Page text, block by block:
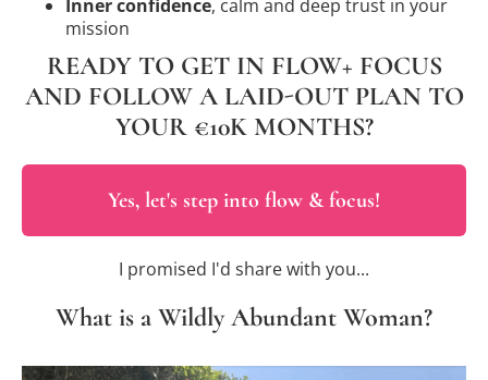
Inner confidence, calm and deep trust in your
mission
READY TO GET IN FLOW+ FOCUS
AND FOLLOW A LAID-OUT PLAN TO
YOUR €10K MONTHS?
Yes, let's step into flow & focus!
I promised I'd share with you...
What is a Wildly Abundant Woman?